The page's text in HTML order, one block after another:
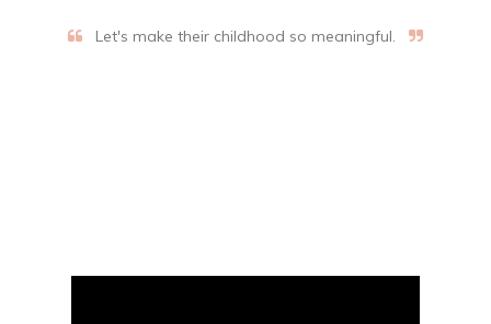
Let's make their childhood so meaningful.